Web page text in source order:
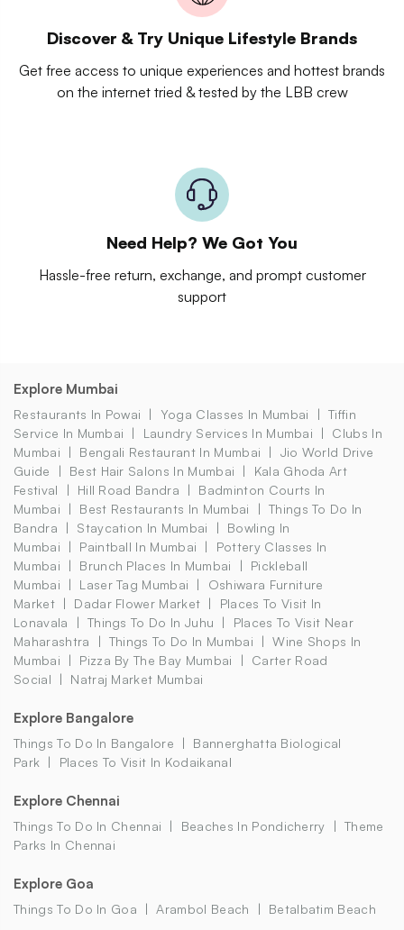
Discover & Try Unique Lifestyle Brands
Get free access to unique experiences and hottest brands
on the internet tried & tested by the LBB crew
Need Help? We Got You
Hassle-free return, exchange, and prompt customer
support
Explore Mumbai
Restaurants In Powai Yoga Classes In Mumbai
Tiffin
Service In Mumbai
Laundry Services In Mumbai
Clubs In
Mumbai
Bengali Restaurant In Mumbai
Jio World Drive
Guide
Best Hair Salons In Mumbai
Kala Ghoda Art
Festival
Hill Road Bandra
Badminton Courts In
Mumbai
Best Restaurants In Mumbai
Things To Do In
Bandra
Staycation In Mumbai
Bowling In
Mumbai
Paintball In Mumbai
Pottery Classes In
Mumbai
Brunch Places In Mumbai
Pickleball
Mumbai
Laser Tag Mumbai
Oshiwara Furniture
Market
Dadar Flower Market
Places To Visit In
Lonavala
Things To Do In Juhu
Places To Visit Near
Maharashtra
Things To Do In Mumbai
Wine Shops In
Mumbai
Pizza By The Bay Mumbai
Carter Road
Social
Natraj Market Mumbai
Explore Bangalore
Things To Do In Bangalore
Bannerghatta Biological
Park
Places To Visit In Kodaikanal
Explore Chennai
Things To Do In Chennai Beaches In Pondicherry
Theme
Parks In Chennai
Explore Goa
Things To Do In Goa Arambol Beach Betalbatim Beach